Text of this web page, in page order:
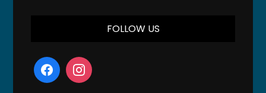
FOLLOW US